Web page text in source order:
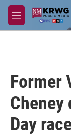
Skip to main
M
e
Former
Cheney
Day